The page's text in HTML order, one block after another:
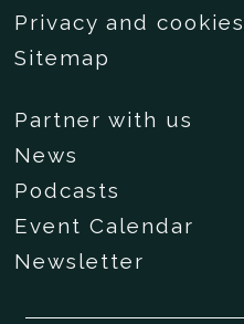
Privacy and cookies
Sitemap
Partner with us
News
Podcasts
Event Calendar
Newsletter